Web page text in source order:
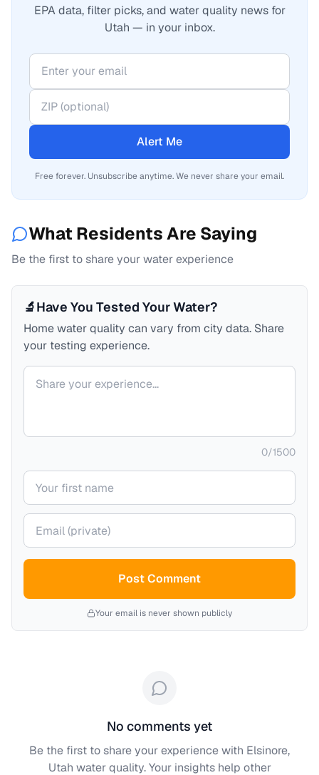
EPA data, filter picks, and water quality news for
Utah — in your inbox.
Alert Me
Free forever. Unsubscribe anytime. We never share your email.
What Residents Are Saying
Be the first to share your water experience
🔬Have You Tested Your Water?
Home water quality can vary from city data. Share
your testing experience.
Your comment
0/1500
Your name
Your email (private)
Post Comment
Your email is never shown publicly
No comments yet
Be the first to share your experience with Elsinore,
Utah water quality. Your insights help other